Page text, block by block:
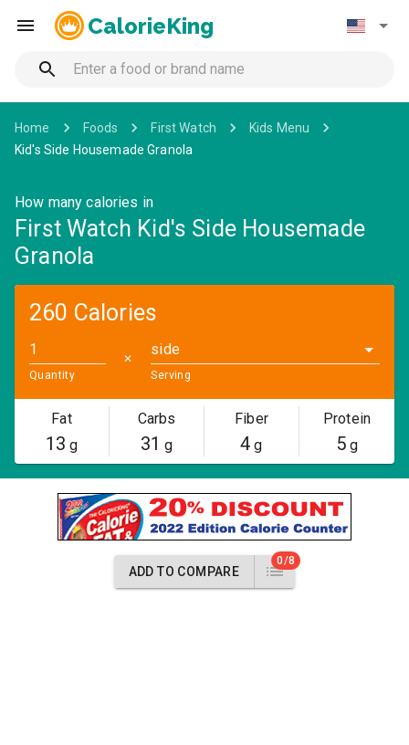
CalorieKing
Home Foods First Watch
Kids Menu
Kid's Side Housemade Granola
How many calories in
First Watch Kid's Side Housemade
Granola
260 Calories
Quantity
✕
side
Serving
Fat
13 g
Carbs
31 g
Fiber
4 g
Protein
5g
ADD TO COMPARE
0/8